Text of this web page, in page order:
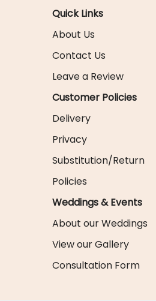
Quick Links
About Us
Contact Us
Leave a Review
Customer Policies
Delivery
Privacy
Substitution/Return
Policies
Weddings & Events
About our Weddings
View our Gallery
Consultation Form